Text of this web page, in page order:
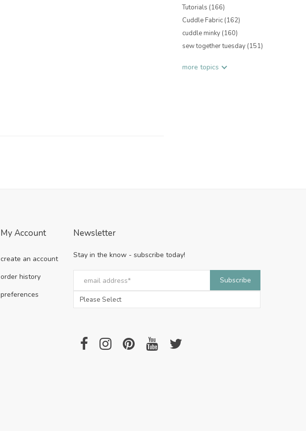
Tutorials (166)
Cuddle Fabric (162)
cuddle minky (160)
sew together tuesday (151)
more topics
My Account
create an account
order history
preferences
Newsletter
Stay in the know - subscribe today!